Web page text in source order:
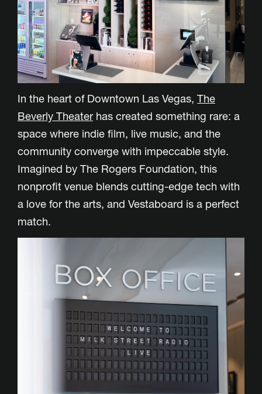
In the heart of Downtown Las Vegas, The
Beverly Theaterhas created something rare: a
space where indie film, live music, and the
community converge with impeccable style.
Imagined by The Rogers Foundation, this
nonprofit venue blends cutting-edge tech with
a love for the arts, and Vestaboard is a perfect
match.